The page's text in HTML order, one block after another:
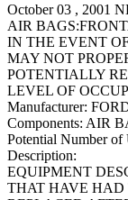
October 03 , 2001
AIR
IN THE EVENT
MAY NOT
POTENTIALLY
LEVEL OF
Manufacturer:
Components: AIR
Potential Number of
Description:
EQUIPMENT
THAT HAVE HAD